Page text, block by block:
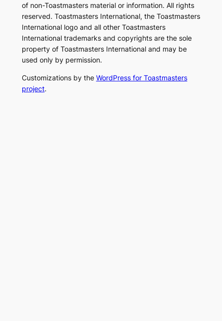
of non-Toastmasters material or information. All rights
reserved. Toastmasters International, the Toastmasters
International logo and all other Toastmasters
International trademarks and copyrights are the sole
property of Toastmasters International and may be
used only by permission.
Customizations by the WordPress for Toastmasters
project.